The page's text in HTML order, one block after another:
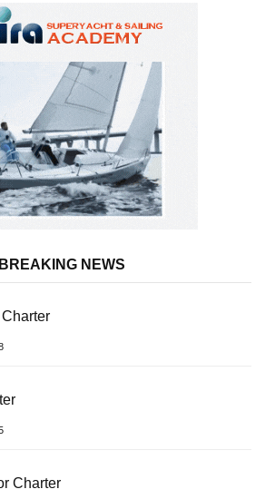
BREAKING NEWS
Charter